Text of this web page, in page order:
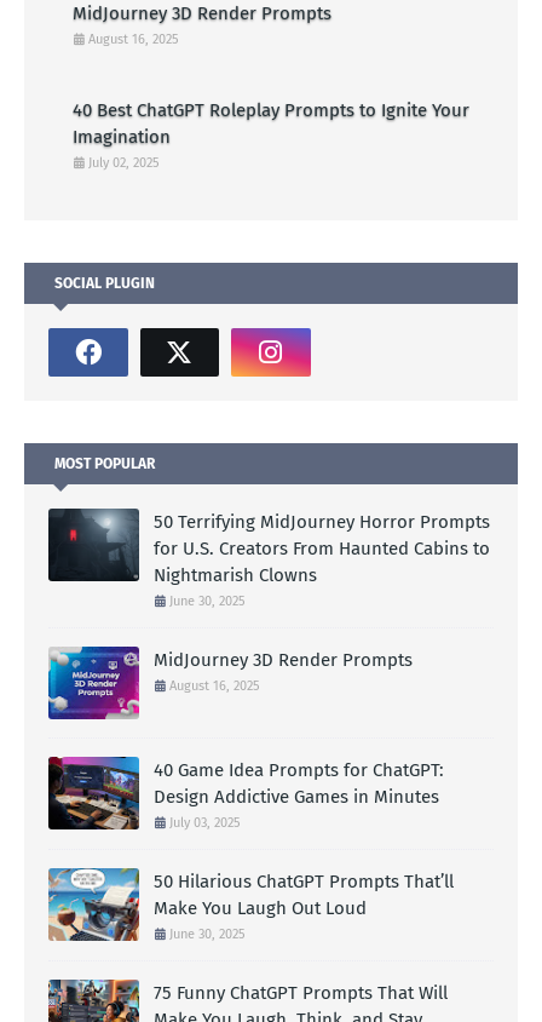
MidJourney 3D Render Prompts
August 16, 2025
40 Best ChatGPT Roleplay Prompts to Ignite Your
Imagination
July 02, 2025
SOCIAL PLUGIN
MOST POPULAR
50 Terrifying MidJourney Horror Prompts
for U.S. Creators From Haunted Cabins to
Nightmarish Clowns
June 30, 2025
MidJourney 3D Render Prompts
August 16, 2025
40 Game Idea Prompts for ChatGPT:
Design Addictive Games in Minutes
July 03, 2025
50 Hilarious ChatGPT Prompts That’ll
Make You Laugh Out Loud
June 30, 2025
75 Funny ChatGPT Prompts That Will